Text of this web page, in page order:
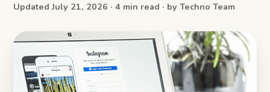
Updated July 21, 2026 · 4 min read · by Techno Team